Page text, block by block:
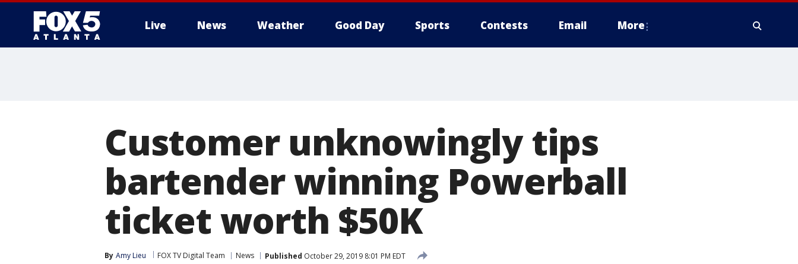
Live News Weather Good Day Sports Contests Email More
Customer unknowingly tips
bartender winning Powerball
ticket worth $50K
By Amy Lieu FOX TV Digital Team News Published October 29, 2019 8:01 PM EDT